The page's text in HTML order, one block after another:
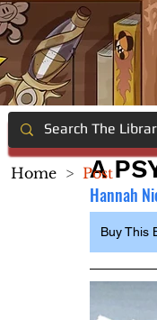
A
Hannah
Buy This
Home > Post